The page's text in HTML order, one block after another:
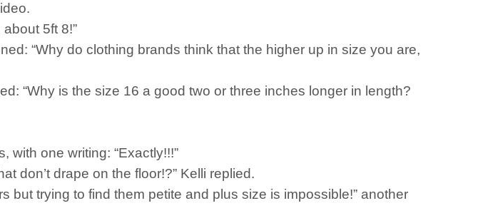
5ft 8!”
“Why do clothing brands think that the higher up in size you are,
“Why is the size 16 a good two or three inches longer in length?
with one writing: “Exactly!!!”
don’t drape on the floor!?” Kelli replied.
but trying to find them petite and plus size is impossible!” another